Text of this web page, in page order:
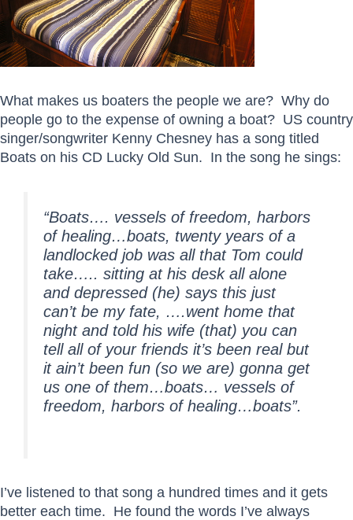
What makes us boaters the people we are? Why do
people go to the expense of owning a boat? US country
singer/songwriter Kenny Chesney has a song titled
Boats on his CD Lucky Old Sun. In the song he sings:
“Boats…. vessels of freedom, harbors
of healing…boats, twenty years of a
landlocked job was all that Tom could
take….. sitting at his desk all alone
and depressed (he) says this just
can’t be my fate, ….went home that
night and told his wife (that) you can
tell all of your friends it’s been real but
it ain’t been fun (so we are) gonna get
us one of them…boats… vessels of
freedom, harbors of healing…boats”.
I’ve listened to that song a hundred times and it gets
better each time. He found the words I’ve always